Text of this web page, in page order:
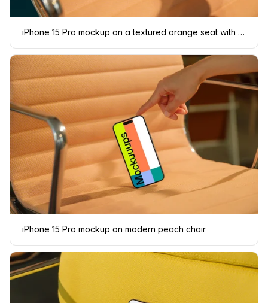
iPhone 15 Pro mockup on a textured orange seat with a hand interacting
iPhone 15 Pro mockup on modern peach chair